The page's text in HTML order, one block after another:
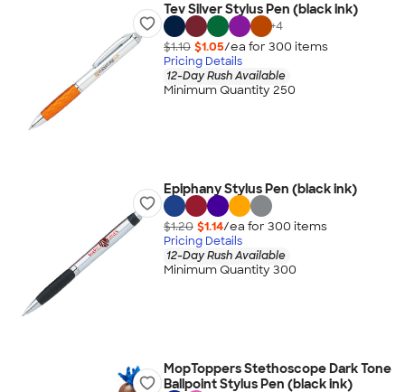
Tev Silver Stylus Pen (black ink)
+4
$1.10 $1.05/ea for 300 items
Pricing Details
12-Day Rush Available
Minimum Quantity 250
Epiphany Stylus Pen (black ink)
$1.20 $1.14/ea for 300 items
Pricing Details
12-Day Rush Available
Minimum Quantity 300
MopToppers Stethoscope Dark Tone
Ballpoint Stylus Pen (black ink)